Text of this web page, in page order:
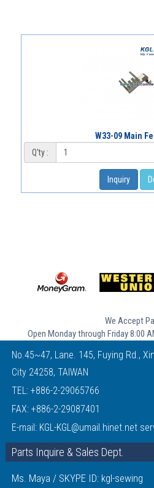
W33-09 Main
Q'ty :
Inquiry
We Accept
Open Monday through Friday 8:00
No.45~47, Lane. 145, Fuying Rd.,
City 24258, TAIWAN
TEL: +886-2-29065766
FAX: +886-2-29087401
E-mail: KGL-KGL@umail.hinet.net
Parts Inquire & Sales Dept.
Ms. Maya / SKYPE ID: kgl-sewing